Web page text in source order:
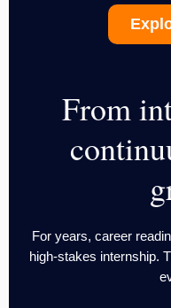
From
For years, career
high-stakes internship.